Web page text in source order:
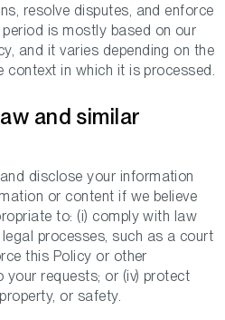
resolve disputes, and enforce
is mostly based on our
and it varies depending on the
in which it is processed.
and similar
disclose your information
or content if we believe
to: (i) comply with law
processes, such as a court
this Policy or other
your requests; or (iv) protect
or safety.